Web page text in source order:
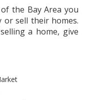
the Bay Area you
or sell their homes.
a home, give